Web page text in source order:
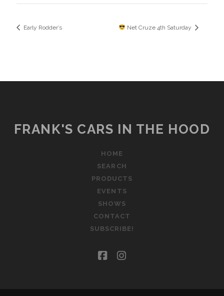
Early Rodder’s Net Cruze 4th Saturday
FRANK'S CARS IN THE HOOD
HOME
SEARCH
PRODUCTS
EVENTS
SHOWS
CONTACT
SUBSCRIBE!
facebookinstagram